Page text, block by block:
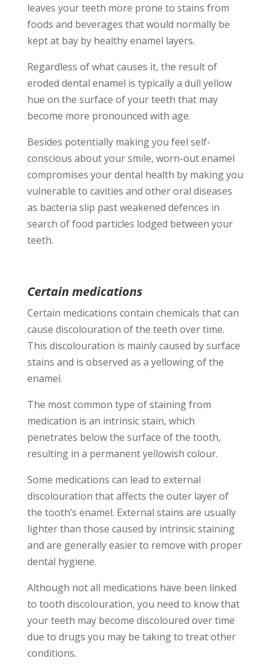
leaves your teeth more prone to stains from
foods and beverages that would normally be
kept at bay by healthy enamel layers.
Regardless of what causes it, the result of
eroded dental enamel is typically a dull yellow
hue on the surface of your teeth that may
become more pronounced with age.
Besides potentially making you feel self-
conscious about your smile, worn-out enamel
compromises your dental health by making you
vulnerable to cavities and other oral diseases
as bacteria slip past weakened defences in
search of food particles lodged between your
teeth.
Certain medications
Certain medications contain chemicals that can
cause discolouration of the teeth over time.
This discolouration is mainly caused by surface
stains and is observed as a yellowing of the
enamel.
The most common type of staining from
medication is an intrinsic stain, which
penetrates below the surface of the tooth,
resulting in a permanent yellowish colour.
Some medications can lead to external
discolouration that affects the outer layer of
the tooth’s enamel. External stains are usually
lighter than those caused by intrinsic staining
and are generally easier to remove with proper
dental hygiene.
Although not all medications have been linked
to tooth discolouration, you need to know that
your teeth may become discoloured over time
due to drugs you may be taking to treat other
conditions.